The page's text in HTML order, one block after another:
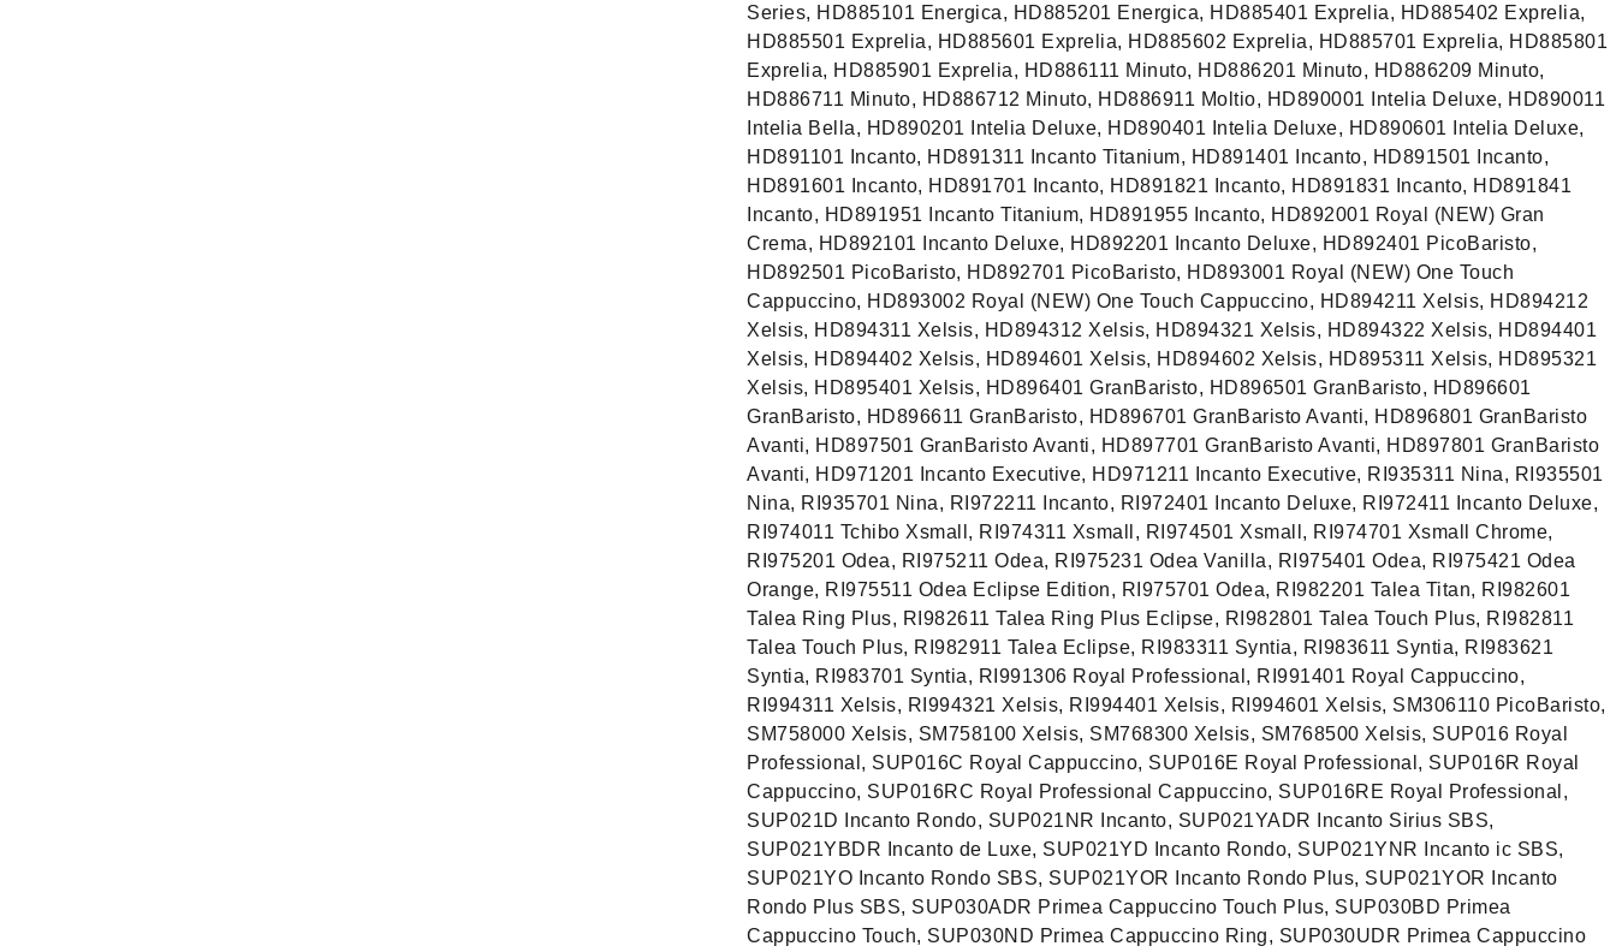
Series, HD885101 Energica, HD885201 Energica, HD885401 Exprelia, HD885402 Exprelia,
HD885501 Exprelia, HD885601 Exprelia, HD885602 Exprelia, HD885701 Exprelia, HD885801
Exprelia, HD885901 Exprelia, HD886111 Minuto, HD886201 Minuto, HD886209 Minuto,
HD886711 Minuto, HD886712 Minuto, HD886911 Moltio, HD890001 Intelia Deluxe, HD890011
Intelia Bella, HD890201 Intelia Deluxe, HD890401 Intelia Deluxe, HD890601 Intelia Deluxe,
HD891101 Incanto, HD891311 Incanto Titanium, HD891401 Incanto, HD891501 Incanto,
HD891601 Incanto, HD891701 Incanto, HD891821 Incanto, HD891831 Incanto, HD891841
Incanto, HD891951 Incanto Titanium, HD891955 Incanto, HD892001 Royal (NEW) Gran
Crema, HD892101 Incanto Deluxe, HD892201 Incanto Deluxe, HD892401 PicoBaristo,
HD892501 PicoBaristo, HD892701 PicoBaristo, HD893001 Royal (NEW) One Touch
Cappuccino, HD893002 Royal (NEW) One Touch Cappuccino, HD894211 Xelsis, HD894212
Xelsis, HD894311 Xelsis, HD894312 Xelsis, HD894321 Xelsis, HD894322 Xelsis, HD894401
Xelsis, HD894402 Xelsis, HD894601 Xelsis, HD894602 Xelsis, HD895311 Xelsis, HD895321
Xelsis, HD895401 Xelsis, HD896401 GranBaristo, HD896501 GranBaristo, HD896601
GranBaristo, HD896611 GranBaristo, HD896701 GranBaristo Avanti, HD896801 GranBaristo
Avanti, HD897501 GranBaristo Avanti, HD897701 GranBaristo Avanti, HD897801 GranBaristo
Avanti, HD971201 Incanto Executive, HD971211 Incanto Executive, RI935311 Nina, RI935501
Nina, RI935701 Nina, RI972211 Incanto, RI972401 Incanto Deluxe, RI972411 Incanto Deluxe,
RI974011 Tchibo Xsmall, RI974311 Xsmall, RI974501 Xsmall, RI974701 Xsmall Chrome,
RI975201 Odea, RI975211 Odea, RI975231 Odea Vanilla, RI975401 Odea, RI975421 Odea
Orange, RI975511 Odea Eclipse Edition, RI975701 Odea, RI982201 Talea Titan, RI982601
Talea Ring Plus, RI982611 Talea Ring Plus Eclipse, RI982801 Talea Touch Plus, RI982811
Talea Touch Plus, RI982911 Talea Eclipse, RI983311 Syntia, RI983611 Syntia, RI983621
Syntia, RI983701 Syntia, RI991306 Royal Professional, RI991401 Royal Cappuccino,
RI994311 Xelsis, RI994321 Xelsis, RI994401 Xelsis, RI994601 Xelsis, SM306110 PicoBaristo,
SM758000 Xelsis, SM758100 Xelsis, SM768300 Xelsis, SM768500 Xelsis, SUP016 Royal
Professional, SUP016C Royal Cappuccino, SUP016E Royal Professional, SUP016R Royal
Cappuccino, SUP016RC Royal Professional Cappuccino, SUP016RE Royal Professional,
SUP021D Incanto Rondo, SUP021NR Incanto, SUP021YADR Incanto Sirius SBS,
SUP021YBDR Incanto de Luxe, SUP021YD Incanto Rondo, SUP021YNR Incanto ic SBS,
SUP021YO Incanto Rondo SBS, SUP021YOR Incanto Rondo Plus, SUP021YOR Incanto
Rondo Plus SBS, SUP030ADR Primea Cappuccino Touch Plus, SUP030BD Primea
Cappuccino Touch, SUP030ND Primea Cappuccino Ring, SUP030UDR Primea Cappuccino